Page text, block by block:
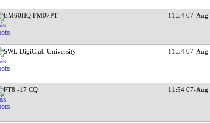
EM60HQ FM07PT 11:54 07-Aug
SWL DigiClub University 11:54 07-Aug
FT8 -17 CQ 11:54 07-Aug